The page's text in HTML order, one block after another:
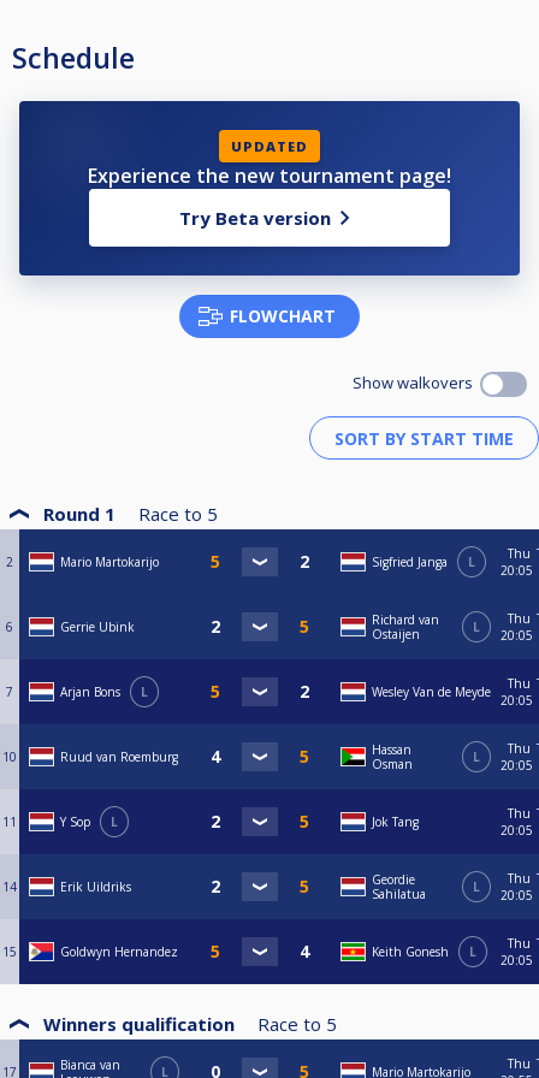
Schedule
UPDATED
Experience the new tournament page!
Try Beta version
FLOWCHART
Show walkovers
Round 1 Race to 5
2 Mario Martokarijo Sigfried Janga L
Thu
20:05
6 Gerrie Ubink
Richard van
Ostaijen
L
Thu
20:05
7 Arjan Bons L Wesley Van de Meyde
Thu
20:05
10 Ruud van Roemburg
Hassan
Osman
L
Thu
20:05
11 Y Sop L Jok Tang
Thu
20:05
14 Erik Uildriks
Geordie
Sahilatua
L
Thu
20:05
15 Goldwyn Hernandez Keith Gonesh L
Thu
20:05
Winners qualification Race to 5
17
Bianca van
L Mario Martokarijo
Thu